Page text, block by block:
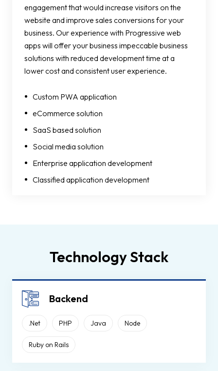
engagement that would increase visitors on the
website and improve sales conversions for your
business. Our experience with Progressive web
apps will offer your business impeccable business
solutions with reduced development time at a
lower cost and consistent user experience.
Custom PWA application
eCommerce solution
SaaS based solution
Social media solution
Enterprise application development
Classified application development
Technology Stack
Backend
.Net PHP Java Node
Ruby on Rails